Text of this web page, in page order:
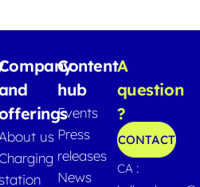
About us
station
Content
hub
Events
Press
releases
News
A
question
?
CONTACT
CA :